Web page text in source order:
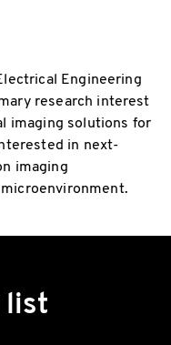
Engineering
research interest
imaging solutions for
in next-
imaging
list